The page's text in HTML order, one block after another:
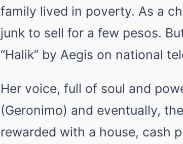
family lived in poverty. As a
junk to sell for a few pesos.
“Halik” by Aegis on national
Her voice, full of soul and
(Geronimo) and eventually,
rewarded with a house, cash